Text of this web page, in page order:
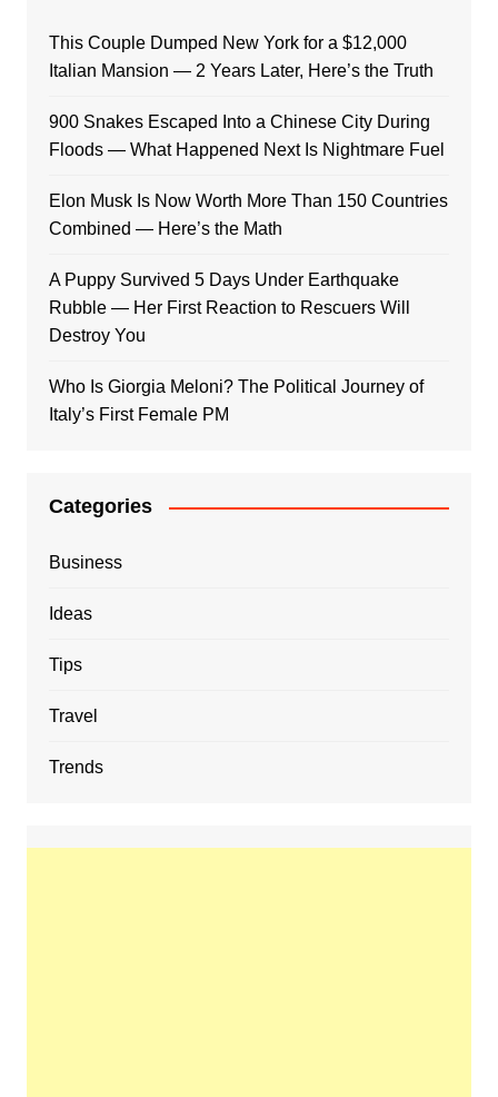
This Couple Dumped New York for a $12,000
Italian Mansion — 2 Years Later, Here’s the Truth
900 Snakes Escaped Into a Chinese City During
Floods — What Happened Next Is Nightmare Fuel
Elon Musk Is Now Worth More Than 150 Countries
Combined — Here’s the Math
A Puppy Survived 5 Days Under Earthquake
Rubble — Her First Reaction to Rescuers Will
Destroy You
Who Is Giorgia Meloni? The Political Journey of
Italy’s First Female PM
Categories
Business
Ideas
Tips
Travel
Trends